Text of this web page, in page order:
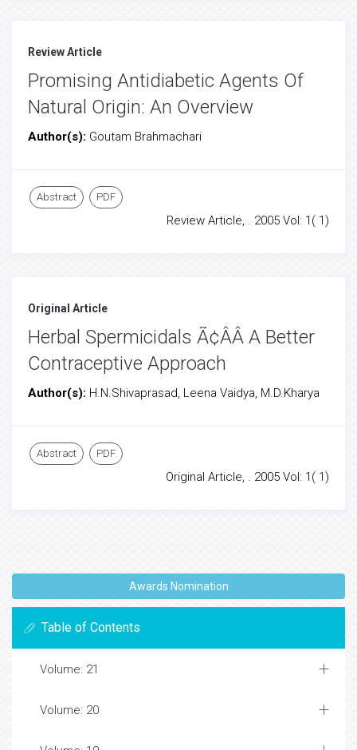
Review Article
Promising Antidiabetic Agents Of
Natural Origin: An Overview
Author(s): Goutam Brahmachari
Abstract PDF
Review Article, . 2005 Vol: 1( 1)
Original Article
Herbal Spermicidals Ã¢ÂÂ A Better
Contraceptive Approach
Author(s): H.N.Shivaprasad, Leena Vaidya, M.D.Kharya
Abstract PDF
Original Article, . 2005 Vol: 1( 1)
Awards Nomination
Table of Contents
Volume: 21
Volume: 20